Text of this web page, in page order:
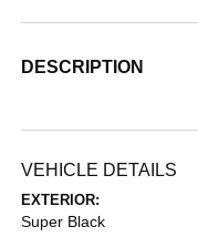
DESCRIPTION
VEHICLE DETAILS
EXTERIOR:
Super Black